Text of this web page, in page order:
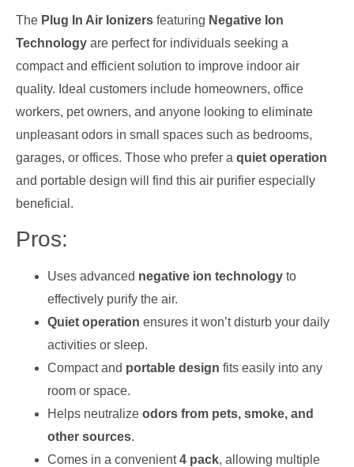
The Plug In Air Ionizers featuring Negative Ion
Technology are perfect for individuals seeking a
compact and efficient solution to improve indoor air
quality. Ideal customers include homeowners, office
workers, pet owners, and anyone looking to eliminate
unpleasant odors in small spaces such as bedrooms,
garages, or offices. Those who prefer a quiet operation
and portable design will find this air purifier especially
beneficial.
Pros:
Uses advanced negative ion technology to
effectively purify the air.
Quiet operation ensures it won’t disturb your daily
activities or sleep.
Compact and portable design fits easily into any
room or space.
Helps neutralize odors from pets, smoke, and
other sources.
Comes in a convenient4 pack, allowing multiple